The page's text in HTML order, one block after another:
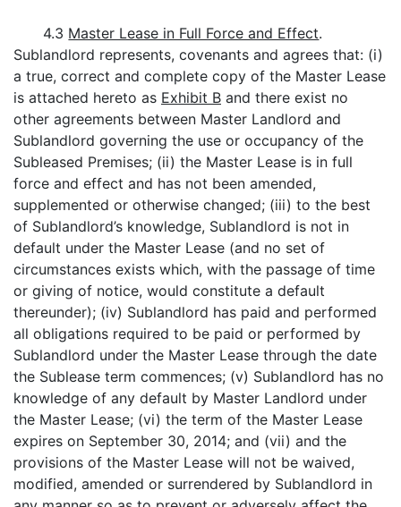
4.3 Master Lease in Full Force and Effect.
Sublandlord represents, covenants and agrees that: (i)
a true, correct and complete copy of the Master Lease
is attached hereto as Exhibit B and there exist no
other agreements between Master Landlord and
Sublandlord governing the use or occupancy of the
Subleased Premises; (ii) the Master Lease is in full
force and effect and has not been amended,
supplemented or otherwise changed; (iii) to the best
of Sublandlord’s knowledge, Sublandlord is not in
default under the Master Lease (and no set of
circumstances exists which, with the passage of time
or giving of notice, would constitute a default
thereunder); (iv) Sublandlord has paid and performed
all obligations required to be paid or performed by
Sublandlord under the Master Lease through the date
the Sublease term commences; (v) Sublandlord has no
knowledge of any default by Master Landlord under
the Master Lease; (vi) the term of the Master Lease
expires on September 30, 2014; and (vii) and the
provisions of the Master Lease will not be waived,
modified, amended or surrendered by Sublandlord in